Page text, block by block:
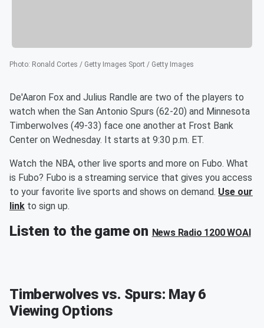
Photo: Ronald Cortes / Getty Images Sport / Getty Images
De'Aaron Fox and Julius Randle are two of the players to
watch when the San Antonio Spurs (62-20) and Minnesota
Timberwolves (49-33) face one another at Frost Bank
Center on Wednesday. It starts at 9:30 p.m. ET.
Watch the NBA, other live sports and more on Fubo. What
is Fubo? Fubo is a streaming service that gives you access
to your favorite live sports and shows on demand. Use our
link to sign up.
Listen to the game on News Radio 1200 WOAI
Timberwolves vs. Spurs: May 6
Viewing Options